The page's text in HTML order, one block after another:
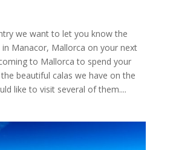
we want to let you know the
in Manacor, Mallorca on your next
to Mallorca to spend your
beautiful calas we have on the
like to visit several of them....